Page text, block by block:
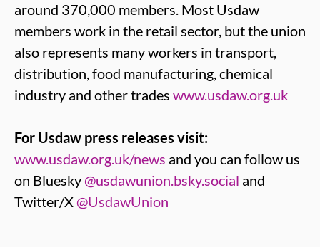
around 370,000 members. Most Usdaw
members work in the retail sector, but the union
also represents many workers in transport,
distribution, food manufacturing, chemical
industry and other trades www.usdaw.org.uk
For Usdaw press releases visit:
www.usdaw.org.uk/news and you can follow us
on Bluesky@usdawunion.bsky.social and
Twitter/X@UsdawUnion